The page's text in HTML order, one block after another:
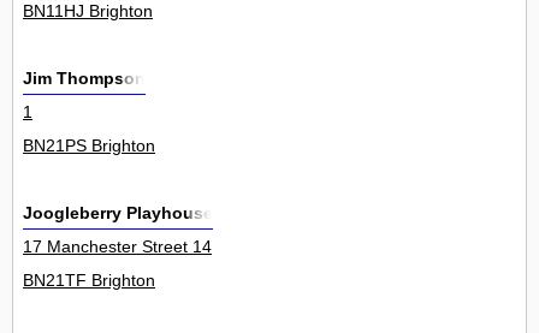
BN11HJ Brighton
Jim Thompson
1
BN21PS Brighton
Joogleberry Playhouse
17 Manchester Street 14
BN21TF Brighton